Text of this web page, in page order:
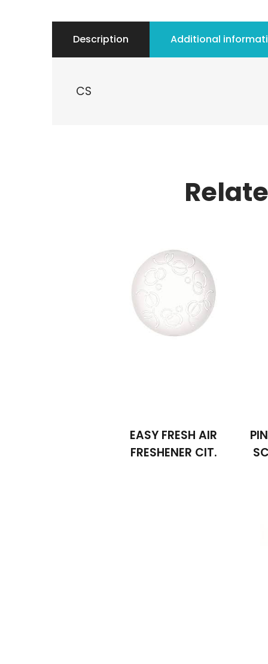
Description Additional
CS
EASY FRESH AIR
FRESHENER CIT.